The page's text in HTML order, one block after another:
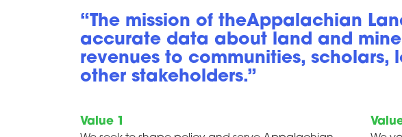
“The mission of theAppalachian
accurate data about land and
revenues to communities, scholars,
other stakeholders.”
Value 1